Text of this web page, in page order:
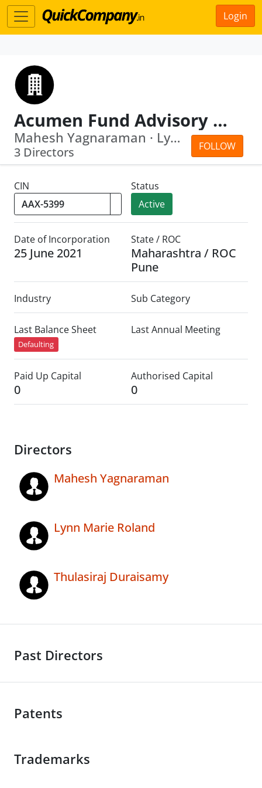
Login
Acumen Fund Advisory LLP
FOLLOW
Mahesh Yagnaraman · Lynn Marie Roland
3 Directors
CIN
Status
Active
Date of Incorporation
25 June 2021
State / ROC
Maharashtra / ROC
Pune
Industry Sub Category
Last Balance Sheet
Defaulting
Last Annual Meeting
Paid Up Capital
0
Authorised Capital
0
Directors
Mahesh Yagnaraman
Lynn Marie Roland
Thulasiraj Duraisamy
Past Directors
Patents
Trademarks